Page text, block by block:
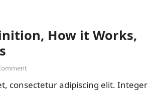
How it Works,
consectetur adipiscing elit. Integer